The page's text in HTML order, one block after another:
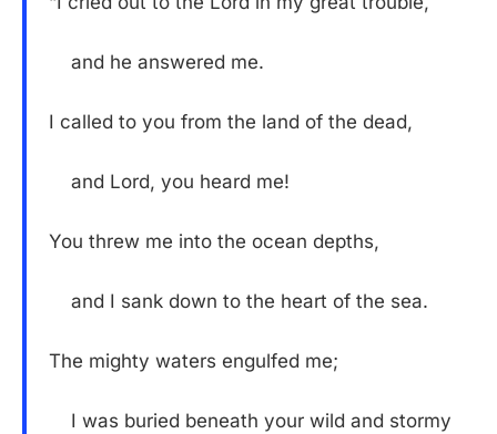
and he answered me.
I called to you from the land of the dead,
and Lord, you heard me!
You threw me into the ocean depths,
and I sank down to the heart of the sea.
The mighty waters engulfed me;
I was buried beneath your wild and stormy